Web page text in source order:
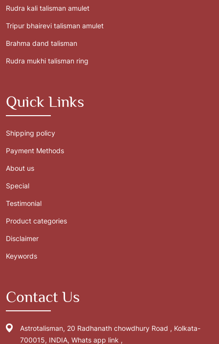
Rudra kali talisman amulet
Tripur bhairevi talisman amulet
Brahma dand talisman
Rudra mukhi talisman ring
Quick Links
Shipping policy
Payment Methods
About us
Special
Testimonial
Product categories
Disclaimer
Keywords
Contact Us
Astrotalisman, 20 Radhanath chowdhury Road , Kolkata-
700015, INDIA, Whats app link ,